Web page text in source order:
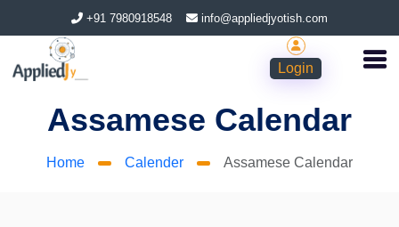
+91 7980918548 info@appliedjyotish.com
Login
Assamese Calendar
Home Calender Assamese Calendar